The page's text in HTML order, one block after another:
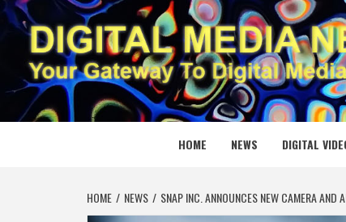
Skip
to
content
YOUR GATEWAY TO DIGITAL MEDIA CREATION
HOME NEWS DIGITAL
HOME NEWS SNAP INC. ANNOUNCES NEW CAMERA AND